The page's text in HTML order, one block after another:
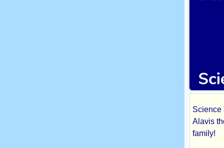
Science
Alavis
family!